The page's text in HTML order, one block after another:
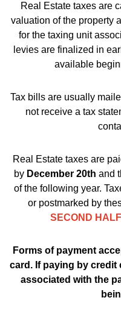
Real Estate taxes are
valuation of the property
for the taxing unit
levies are finalized in
available
Tax bills are usually
not receive a tax
Real Estate taxes are
by December 20th and
of the following year.
or postmarked by
SECOND
Forms of payment
card. If paying by credit
associated with the